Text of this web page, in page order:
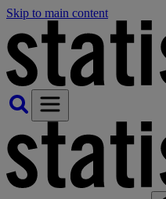
Skip to main content